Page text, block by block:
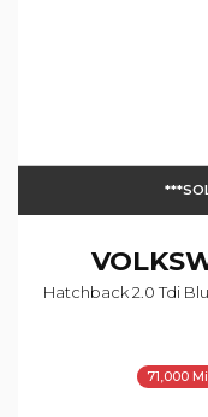
Hatchback 2.0 Tdi
71,000